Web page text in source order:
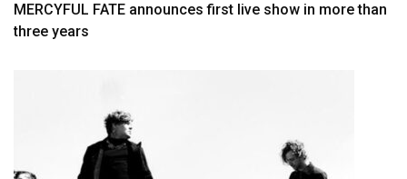
MERCYFUL FATE announces first live show in more than
three years